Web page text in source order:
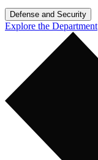
Defense and Security
Explore the Department